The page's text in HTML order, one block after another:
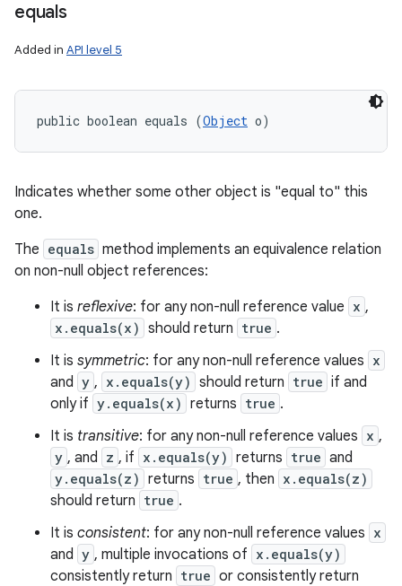
equals
Added in API level 5
public boolean equals (Object o)
Indicates whether some other object is "equal to" this
one.
The equals method implements an equivalence relation
on non-null object references:
It is reflexive: for any non-null reference value x ,
x.equals(x) should return true .
It is symmetric: for any non-null reference values x
and y , x.equals(y) should return true if and
only if y.equals(x) returns true .
It is transitive: for any non-null reference values x ,
y , and z , if x.equals(y) returns true and
y.equals(z) returns true , then x.equals(z)
should return true .
It is consistent: for any non-null reference values x
and y , multiple invocations of x.equals(y)
consistently return true or consistently return